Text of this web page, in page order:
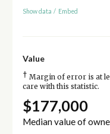
Show data / Embed
Value
† Margin of error is at
care with this statistic.
$177,000
Median value of